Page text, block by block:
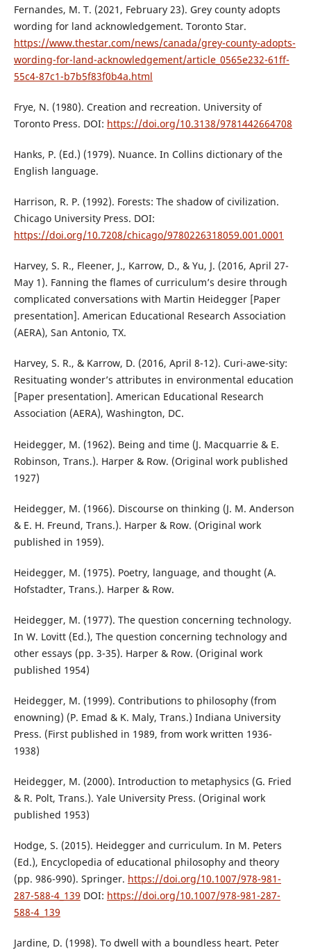
Fernandes, M. T. (2021, February 23). Grey county adopts
wording for land acknowledgement. Toronto Star.
https://www.thestar.com/news/canada/grey-county-adopts-
wording-for-land-acknowledgement/article_0565e232-61ff-
55c4-87c1-b7b5f83f0b4a.html
Frye, N. (1980). Creation and recreation. University of
Toronto Press. DOI: https://doi.org/10.3138/9781442664708
Hanks, P. (Ed.) (1979). Nuance. In Collins dictionary of the
English language.
Harrison, R. P. (1992). Forests: The shadow of civilization.
Chicago University Press. DOI:
https://doi.org/10.7208/chicago/9780226318059.001.0001
Harvey, S. R., Fleener, J., Karrow, D., & Yu, J. (2016, April 27-
May 1). Fanning the flames of curriculum’s desire through
complicated conversations with Martin Heidegger [Paper
presentation]. American Educational Research Association
(AERA), San Antonio, TX.
Harvey, S. R., & Karrow, D. (2016, April 8-12). Curi-awe-sity:
Resituating wonder’s attributes in environmental education
[Paper presentation]. American Educational Research
Association (AERA), Washington, DC.
Heidegger, M. (1962). Being and time (J. Macquarrie & E.
Robinson, Trans.). Harper & Row. (Original work published
1927)
Heidegger, M. (1966). Discourse on thinking (J. M. Anderson
& E. H. Freund, Trans.). Harper & Row. (Original work
published in 1959).
Heidegger, M. (1975). Poetry, language, and thought (A.
Hofstadter, Trans.). Harper & Row.
Heidegger, M. (1977). The question concerning technology.
In W. Lovitt (Ed.), The question concerning technology and
other essays (pp. 3-35). Harper & Row. (Original work
published 1954)
Heidegger, M. (1999). Contributions to philosophy (from
enowning) (P. Emad & K. Maly, Trans.) Indiana University
Press. (First published in 1989, from work written 1936-
1938)
Heidegger, M. (2000). Introduction to metaphysics (G. Fried
& R. Polt, Trans.). Yale University Press. (Original work
published 1953)
Hodge, S. (2015). Heidegger and curriculum. In M. Peters
(Ed.), Encyclopedia of educational philosophy and theory
(pp. 986-990). Springer. https://doi.org/10.1007/978-981-
287-588-4_139 DOI: https://doi.org/10.1007/978-981-287-
588-4_139
Jardine, D. (1998). To dwell with a boundless heart. Peter